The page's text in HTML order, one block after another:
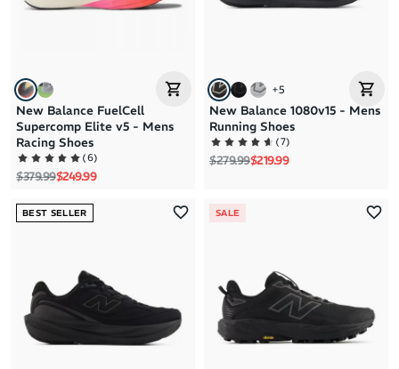
New Balance FuelCell
Supercomp Elite v5 - Mens
Racing Shoes
(6)
Regular price
$379.99Sale price
$249.99
+5
New Balance 1080v15 - Mens
Running Shoes
(7)
Regular price
$279.99Sale price
$219.99
BEST SELLER SALE